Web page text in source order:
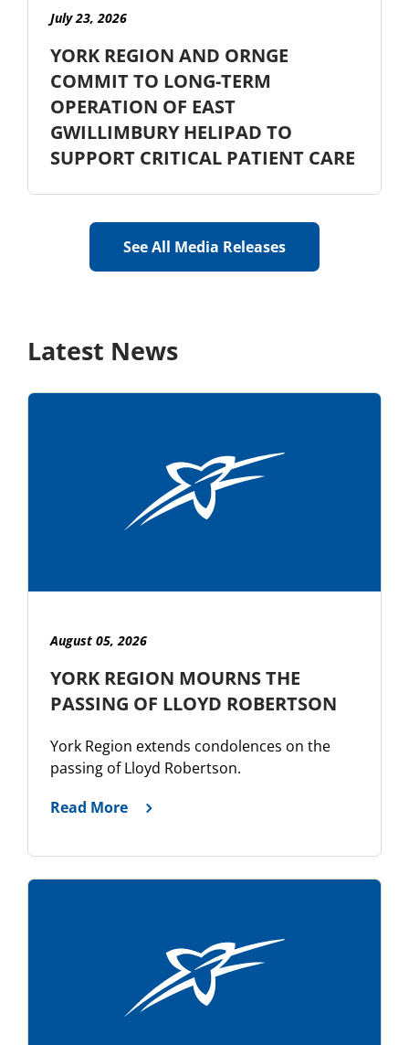
July 23, 2026
YORK REGION AND ORNGE
COMMIT TO LONG-TERM
OPERATION OF EAST
GWILLIMBURY HELIPAD TO
SUPPORT CRITICAL PATIENT CARE
See All Media Releases
Latest News
August 05, 2026
YORK REGION MOURNS THE
PASSING OF LLOYD ROBERTSON
York Region extends condolences on the
passing of Lloyd Robertson.
Read More